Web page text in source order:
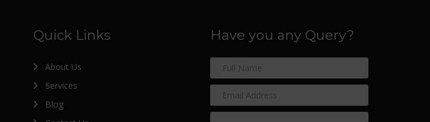
Quick Links
About Us
Services
Blog
Have you any Query?